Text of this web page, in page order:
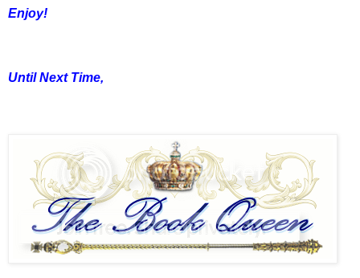
Enjoy!
Until Next Time,